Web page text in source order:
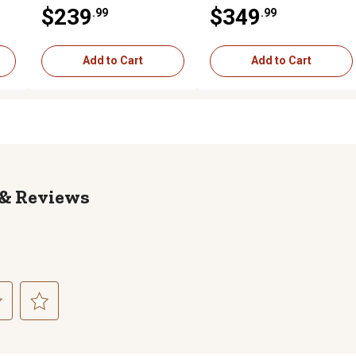
$239.99
Add to Cart
$349.99
Add to Cart
Reviews